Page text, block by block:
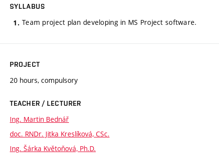
SYLLABUS
Team project plan developing in MS Project software.
PROJECT
20 hours, compulsory
TEACHER / LECTURER
Ing. Martin Bednář
doc. RNDr. Jitka Kreslíková, CSc.
Ing. Šárka Květoňová, Ph.D.